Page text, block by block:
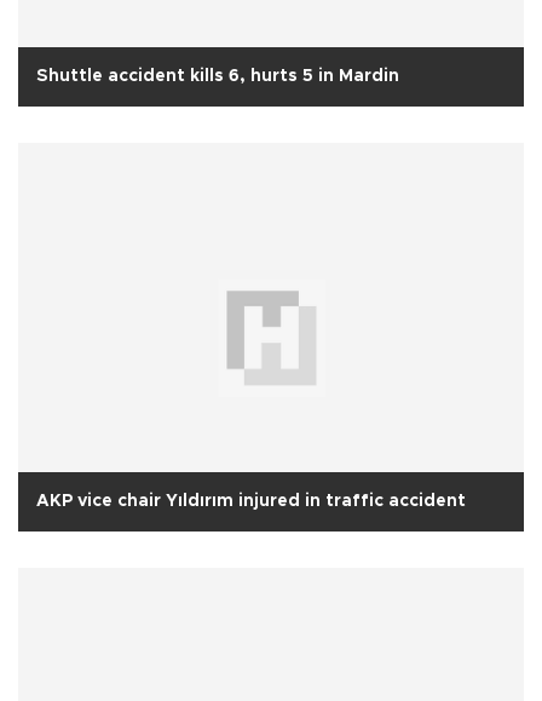
Shuttle accident kills 6, hurts 5 in Mardin
AKP vice chair Yıldırım injured in traffic accident